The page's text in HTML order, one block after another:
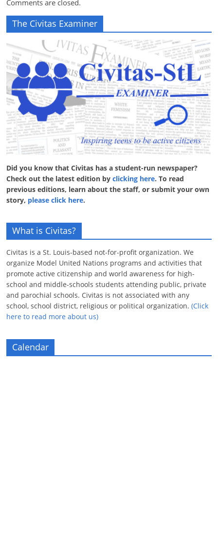
Comments are closed.
The Civitas Examiner
Did you know that Civitas has a student-run newspaper?
Check out the latest edition byclicking here. To read
previous editions, learn about the staff, or submit your own
story, please click here.
What is Civitas?
Civitas is a St. Louis-based not-for-profit organization. We
organize Model United Nations programs and activities that
promote active citizenship and world awareness for high-
school and middle-schools students attending public, private
and parochial schools. Civitas is not associated with any
school, school district, religious or political organization.(Click
here to read more about us)
Calendar